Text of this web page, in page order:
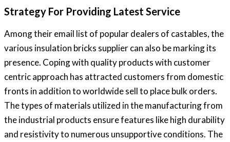
Strategy For Providing Latest Service
Among their email list of popular dealers of castables, the
various insulation bricks supplier can also be marking its
presence. Coping with quality products with customer
centric approach has attracted customers from domestic
fronts in addition to worldwide sell to place bulk orders.
The types of materials utilized in the manufacturing from
the industrial products ensure features like high durability
and resistivity to numerous unsupportive conditions. The